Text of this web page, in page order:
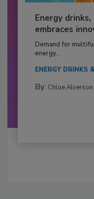
Energy
embraces
Demand for
energy...
ENERGY DRINKS
By: Chloe Alverson